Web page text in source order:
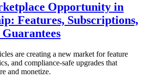
Opportunity in
Features, Subscriptions,
are creating a new market for feature
and compliance-safe upgrades that
and monetize.